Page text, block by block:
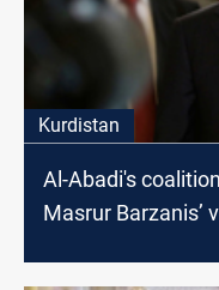
Kurdistan
Al-Abadi's
Masrur Barzanis’